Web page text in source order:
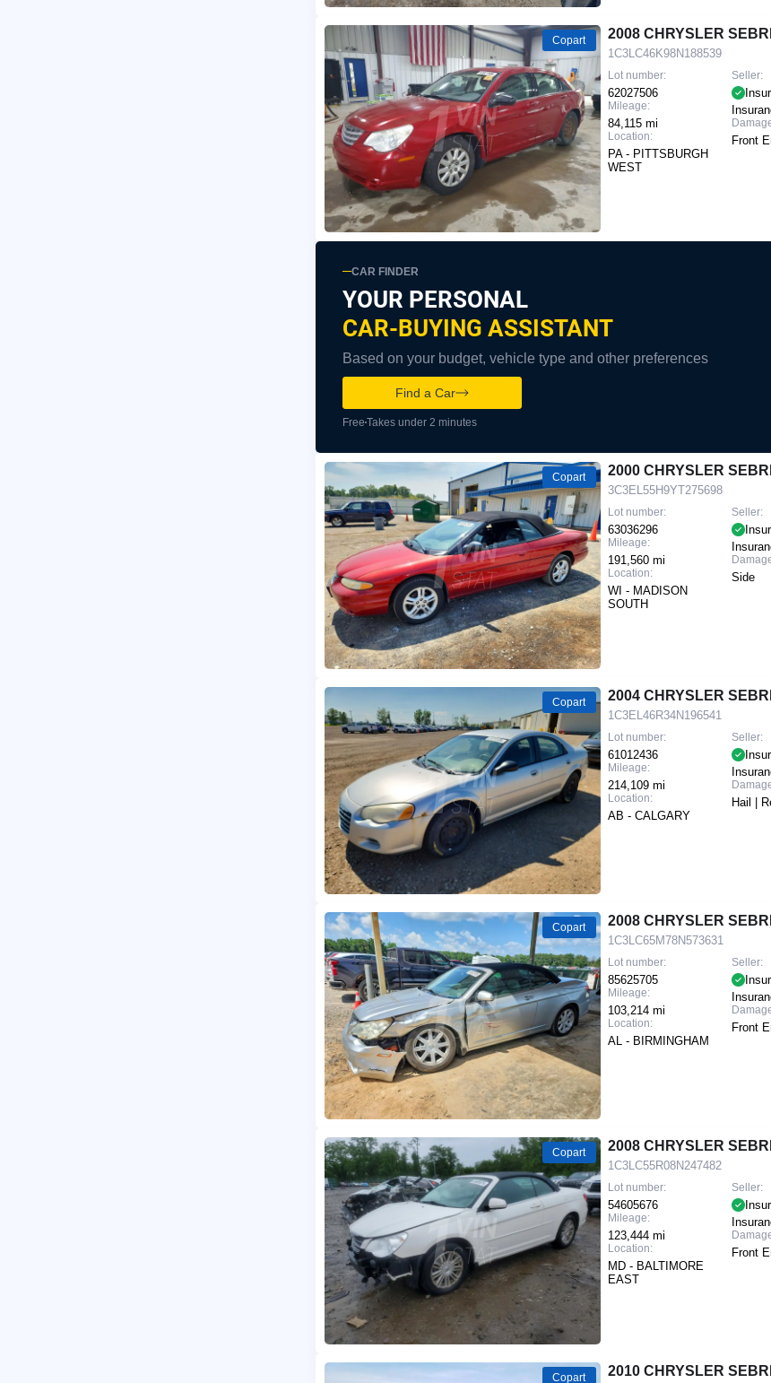
Copart 2008 CHRYSLER
1C3LC46K98N188539
Lot number:
62027506
Mileage:
84,115 mi
Location:
PA - PITTSBURGH
WEST
Seller:
Front
CAR FINDER
YOUR PERSONAL
CAR-BUYING ASSISTANT
Based on your budget, vehicle type and other preferences
Find a Car
Free Takes under 2 minutes
Copart 2000 CHRYSLER
3C3EL55H9YT275698
Lot number:
63036296
Mileage:
191,560 mi
Location:
WI - MADISON
SOUTH
Seller:
Side
Copart 2004 CHRYSLER
1C3EL46R34N196541
Lot number:
61012436
Mileage:
214,109 mi
Location:
AB - CALGARY
Seller:
Hail |
Copart 2008 CHRYSLER
1C3LC65M78N573631
Lot number:
85625705
Mileage:
103,214 mi
Location:
AL - BIRMINGHAM
Seller:
Front
Copart 2008 CHRYSLER
1C3LC55R08N247482
Lot number:
54605676
Mileage:
123,444 mi
Location:
MD - BALTIMORE
EAST
Seller:
Front
Copart 2010 CHRYSLER